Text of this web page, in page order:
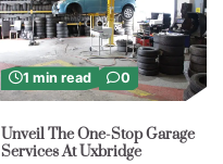
1 min read 0
Unveil The One-Stop Garage
Services At Uxbridge